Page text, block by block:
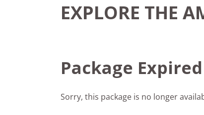
EXPLORE THE
Package Expired
Sorry, this package is no longer